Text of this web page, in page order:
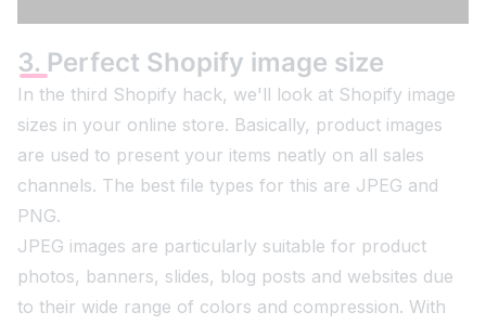
3. Perfect Shopify image size
In the third Shopify hack, we'll look at Shopify image
sizes in your online store. Basically, product images
are used to present your items neatly on all sales
channels. The best file types for this are JPEG and
PNG.
JPEG images are particularly suitable for product
photos, banners, slides, blog posts and websites due
to their wide range of colors and compression. With